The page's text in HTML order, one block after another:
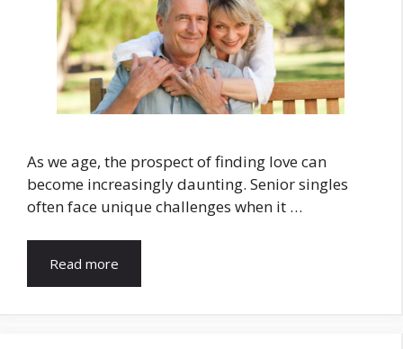
As we age, the prospect of finding love can
become increasingly daunting. Senior singles
often face unique challenges when it …
Read more